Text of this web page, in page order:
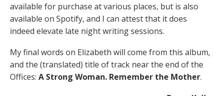
available for purchase at various places, but is also
available on Spotify, and I can attest that it does
indeed elevate late night writing sessions.
My final words on Elizabeth will come from this album,
and the (translated) title of track near the end of the
Offices: A Strong Woman. Remember the Mother.